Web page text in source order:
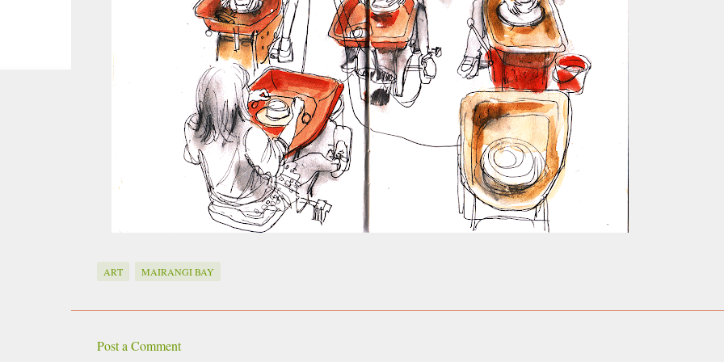
smoke fumes! That 38 metre tall chimney must have helped a little but don't forget all the
manure and night carts, they were definitely smellier times. The municipal destructor is now
gentrified place that's home to restaurants and businesses, like the superb Milenta restau...
ART MAIRANGI BAY
Post a Comment